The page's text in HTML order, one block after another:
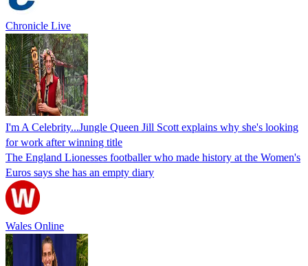
Chronicle Live
I'm A Celebrity...Jungle Queen Jill Scott explains why she's looking
for work after winning title
The England Lionesses footballer who made history at the Women's
Euros says she has an empty diary
Wales Online